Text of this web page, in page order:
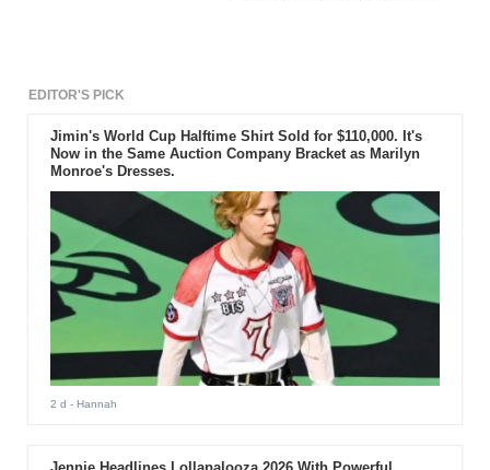
EDITOR'S PICK
Jimin's World Cup Halftime Shirt Sold for $110,000. It's
Now in the Same Auction Company Bracket as Marilyn
Monroe's Dresses.
2 d - Hannah